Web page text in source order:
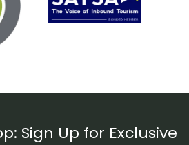
Sign Up for Exclusive